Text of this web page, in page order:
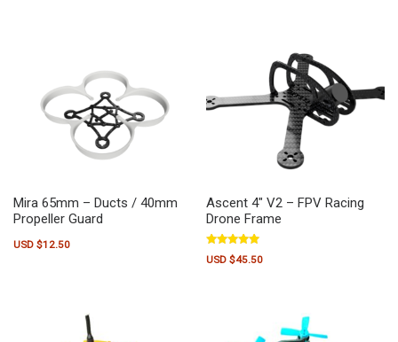
Mira 65mm – Ducts / 40mm
Propeller Guard
USD $12.50
Ascent 4″ V2 – FPV Racing
Drone Frame
Rated
5.00
USD $45.50